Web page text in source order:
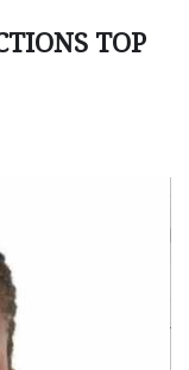
TOP